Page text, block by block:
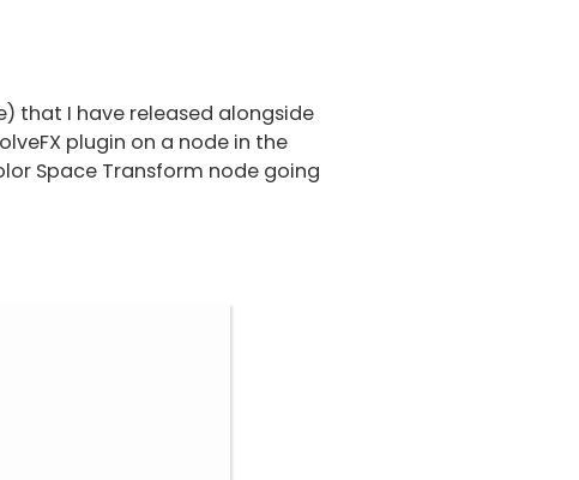
that I have released alongside
plugin on a node in the
Space Transform node going